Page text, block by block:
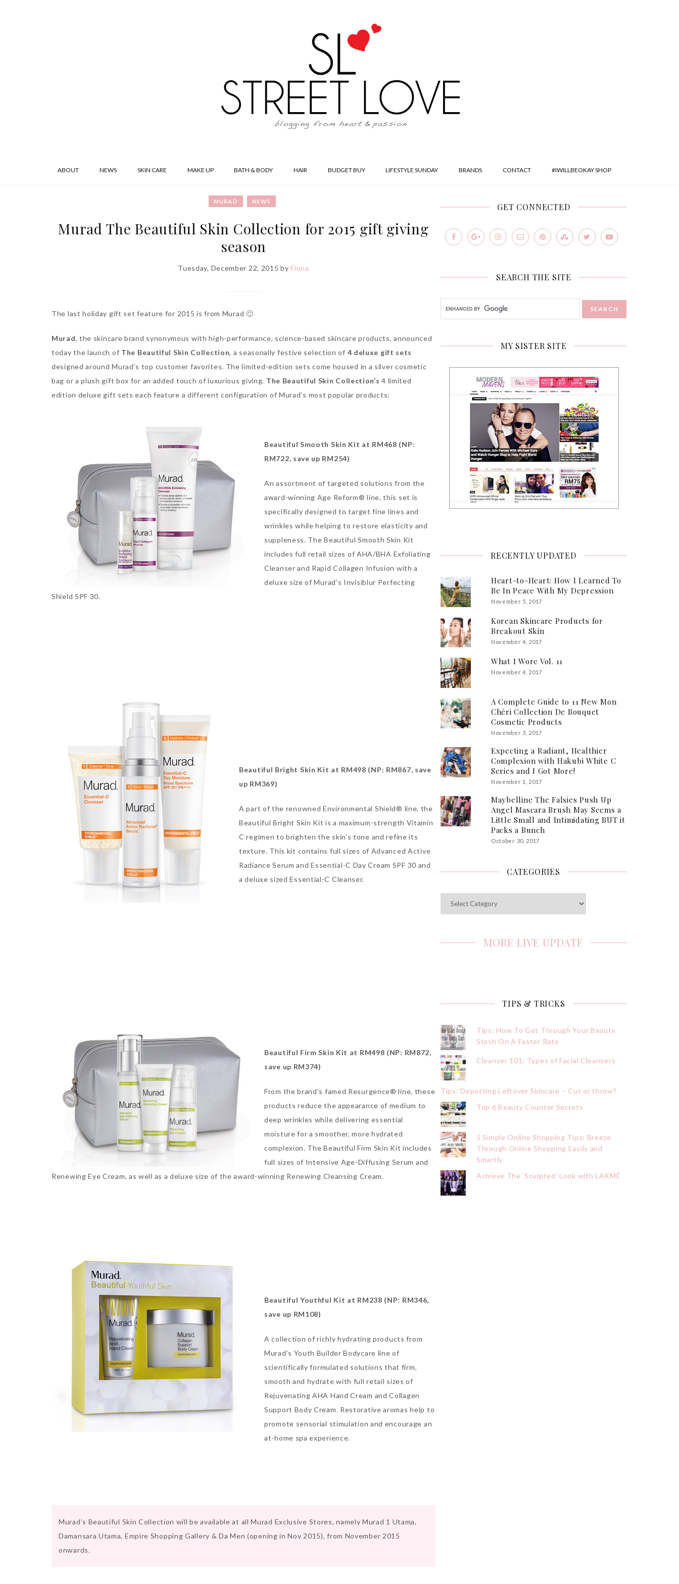
ABOUT NEWS SKIN CARE MAKE UP BATH & BODY HAIR BUDGET BUY LIFESTYLE SUNDAY BRANDS CONTACT #IWILLBEOKAY SHOP
MURAD NEWS
Murad The Beautiful Skin Collection for 2015 gift giving
season
Tuesday, December 22, 2015 by Fiona
The last holiday gift set feature for 2015 is from Murad 🙂
Murad, the skincare brand synonymous with high-performance, science-based skincare products, announced
today the launch of The Beautiful Skin Collection, a seasonally festive selection of 4 deluxe gift sets
designed around Murad’s top customer favorites. The limited-edition sets come housed in a silver cosmetic
bag or a plush gift box for an added touch of luxurious giving. The Beautiful Skin Collection’s 4 limited
edition deluxe gift sets each feature a different configuration of Murad’s most popular products:
Beautiful Smooth Skin Kit at RM468 (NP:
RM722, save up RM254)
An assortment of targeted solutions from the
award-winning Age Reform® line, this set is
specifically designed to target fine lines and
wrinkles while helping to restore elasticity and
suppleness. The Beautiful Smooth Skin Kit
includes full retail sizes of AHA/BHA Exfoliating
Cleanser and Rapid Collagen Infusion with a
deluxe size of Murad’s Invisiblur Perfecting
Shield SPF 30.
Beautiful Bright Skin Kit at RM498 (NP: RM867, save
up RM369)
A part of the renowned Environmental Shield® line, the
Beautiful Bright Skin Kit is a maximum-strength Vitamin
C regimen to brighten the skin’s tone and refine its
texture. This kit contains full sizes of Advanced Active
Radiance Serum and Essential-C Day Cream SPF 30 and
a deluxe sized Essential-C Cleanser.
Beautiful Firm Skin Kit at RM498 (NP: RM872,
save up RM374)
From the brand’s famed Resurgence® line, these
products reduce the appearance of medium to
deep wrinkles while delivering essential
moisture for a smoother, more hydrated
complexion. The Beautiful Firm Skin Kit includes
full sizes of Intensive Age-Diffusing Serum and
Renewing Eye Cream, as well as a deluxe size of the award-winning Renewing Cleansing Cream.
Beautiful Youthful Kit at RM238 (NP: RM346,
save up RM108)
A collection of richly hydrating products from
Murad’s Youth Builder Bodycare line of
scientifically formulated solutions that firm,
smooth and hydrate with full retail sizes of
Rejuvenating AHA Hand Cream and Collagen
Support Body Cream. Restorative aromas help to
promote sensorial stimulation and encourage an
at-home spa experience.
Murad’s Beautiful Skin Collection will be available at all Murad Exclusive Stores, namely Murad 1 Utama,
Damansara Utama, Empire Shopping Gallery & Da Men (opening in Nov 2015), from November 2015
onwards.
GET CONNECTED
SEARCH THE SITE
MY SISTER SITE
RECENTLY UPDATED
Heart-to-Heart: How I Learned To
Be In Peace With My Depression
November 5, 2017
Korean Skincare Products for
Breakout Skin
November 4, 2017
What I Wore Vol. 11
November 4, 2017
A Complete Guide to 11 New Mon
Chéri Collection De Bouquet
Cosmetic Products
November 3, 2017
Expecting a Radiant, Healthier
Complexion with Hakubi White C
Series and I Got More!
November 1, 2017
Maybelline The Falsies Push Up
Angel Mascara Brush May Seems a
Little Small and Intimidating BUT it
Packs a Bunch
October 30, 2017
CATEGORIES
MORE LIVE UPDATE
TIPS & TRICKS
Tips: How To Get Through Your Beauty
Stash On A Faster Rate
Cleanser 101: Types of Facial Cleansers
Tips: Depotting Leftover Skincare – Cut or throw?
Top 6 Beauty Counter Secrets
5 Simple Online Shopping Tips: Breeze
Through Online Shopping Easily and
Smartly
Achieve The ‘Sculpted’ Look with LAKMÉ